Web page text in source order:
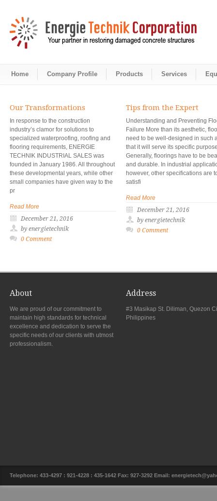
Home Company Profile Products Services
Our Transformations
In response to the construction
industry’s clamor for solutions to
specialized waterproofing, roofing and
flooring requirements, ENERGIE
TECHNIK INDUSTRIAL SALES was
founded in January 1986. All throughout
these developmental years, while other
small companies have given way to the
pr
Read More
December 21, 2016
by energietechnik
0 Comment
Tips from the Expert
Understanding and Preventing
Failure More than its aesthetic,
need to be well-designed in such
that it will serve its specific
Generally, floorings have to be
and durable. In industrial
however, other specifications are
satisfi
Read More
December 21, 2016
by energietechnik
0 Comment
About
We are proud of our commitment to
maintain high standards for technical
excellence and dedication to serve the
specific needs of our clients with utmost
professionalism.
Address
#3 Masikap St. Diliman, Quezon
Philippines
Telephone: 433-4297 : 921-4228 : 435-1642 Fax: 927-3292 Email: